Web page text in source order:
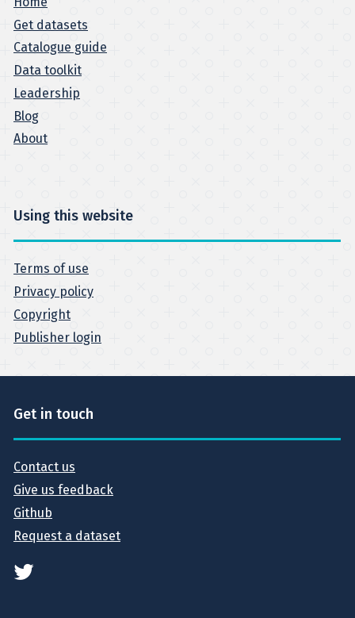
Get datasets
Catalogue guide
Data toolkit
Leadership
Blog
About
Using this website
Terms of use
Privacy policy
Copyright
Publisher login
Get in touch
Contact us
Give us feedback
Github
Request a dataset